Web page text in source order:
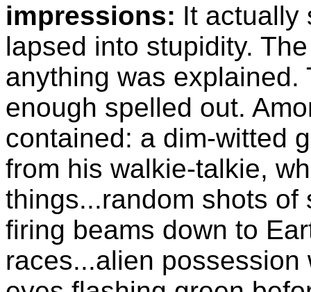
impressions: It actually
lapsed into stupidity.
anything was
enough spelled out.
contained: a dim-witted
from his walkie-talkie,
things...random shots
firing beams down to
races...alien